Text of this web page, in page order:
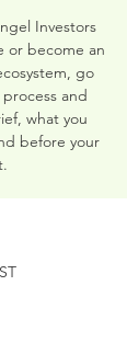
Investors
or become an
go
and
what you
before your